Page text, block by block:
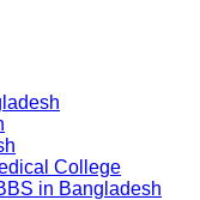
College
in Bangladesh